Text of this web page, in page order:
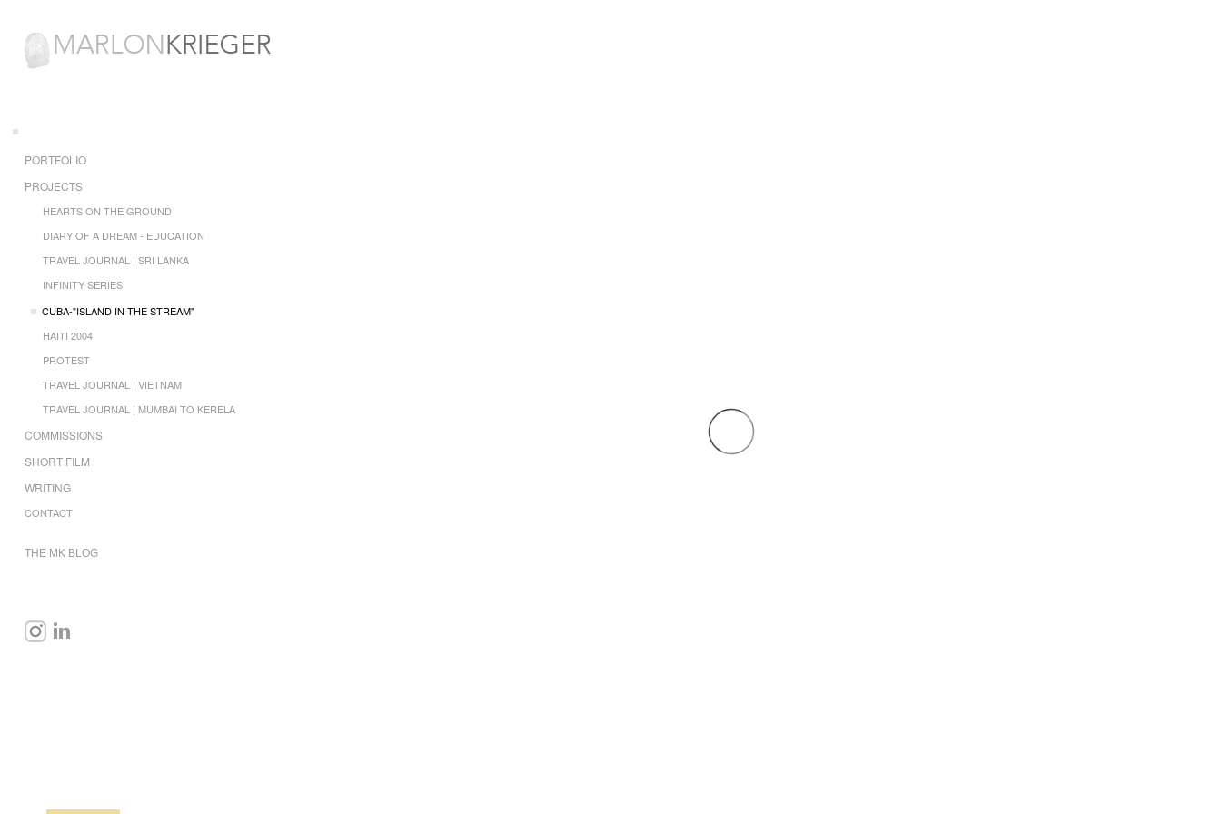
PORTFOLIO
PROJECTS
HEARTS ON THE GROUND
DIARY OF A DREAM - EDUCATION
TRAVEL JOURNAL | SRI LANKA
INFINITY SERIES
CUBA-"ISLAND IN THE STREAM"
HAITI 2004
PROTEST
TRAVEL JOURNAL | VIETNAM
TRAVEL JOURNAL | MUMBAI TO KERELA
COMMISSIONS
SHORT FILM
WRITING
CONTACT
THE MK BLOG